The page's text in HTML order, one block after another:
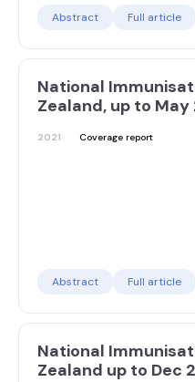
Abstract Full article
National
Zealand, up to May
2021 Coverage report
Abstract Full article
National
Zealand up to Dec